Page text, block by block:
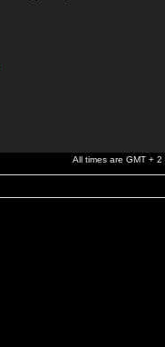
All times are GMT + 2